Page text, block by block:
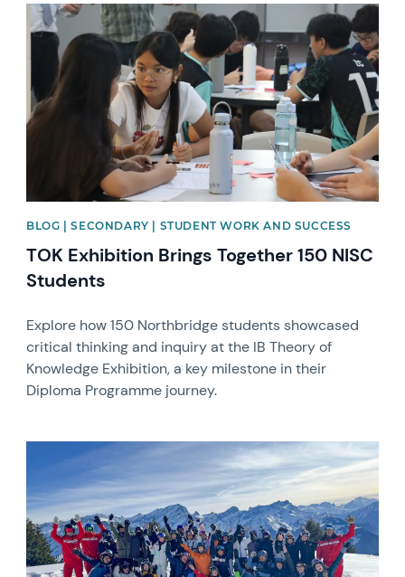
News image
BLOG | SECONDARY | STUDENT WORK AND SUCCESS
TOK Exhibition Brings Together 150 NISC
Students
Explore how 150 Northbridge students showcased
critical thinking and inquiry at the IB Theory of
Knowledge Exhibition, a key milestone in their
Diploma Programme journey.
News image